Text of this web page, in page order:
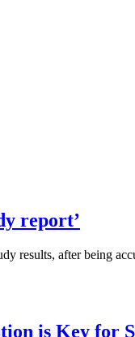
report’
results, after being
is Key for